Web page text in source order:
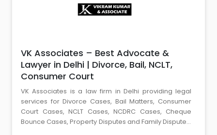
VK Associates – Best Advocate &
Lawyer in Delhi | Divorce, Bail, NCLT,
Consumer Court
VK Associates is a law firm in Delhi providing legal
services for Divorce Cases, Bail Matters, Consumer
Court Cases, NCLT Cases, NCDRC Cases, Cheque
Bounce Cases, Property Disputes and Family Disputes.